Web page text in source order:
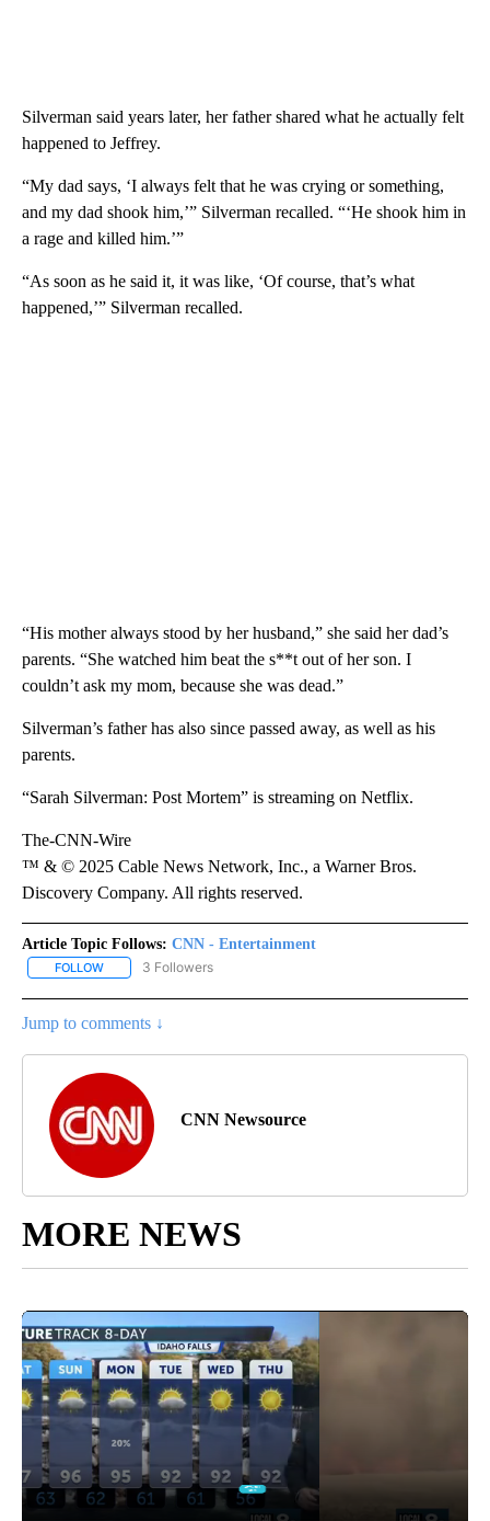
Silverman said years later, her father shared what he actually felt
happened to Jeffrey.
“My dad says, ‘I always felt that he was crying or something,
and my dad shook him,’” Silverman recalled. “‘He shook him in
a rage and killed him.’”
“As soon as he said it, it was like, ‘Of course, that’s what
happened,’” Silverman recalled.
“His mother always stood by her husband,” she said her dad’s
parents. “She watched him beat the s**t out of her son. I
couldn’t ask my mom, because she was dead.”
Silverman’s father has also since passed away, as well as his
parents.
“Sarah Silverman: Post Mortem” is streaming on Netflix.
The-CNN-Wire
™ & © 2025 Cable News Network, Inc., a Warner Bros.
Discovery Company. All rights reserved.
Article Topic Follows: CNN - Entertainment
FOLLOW FOLLOW "CNN - ENTERTAINMENT" TO RECEIVE NOTIFICATIONS
3 Followers
Jump to comments ↓
CNN Newsource
MORE NEWS